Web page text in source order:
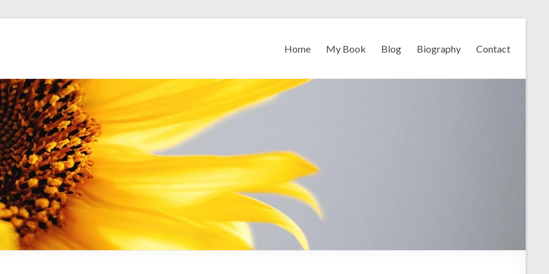
Home My Book Blog Biography Contact